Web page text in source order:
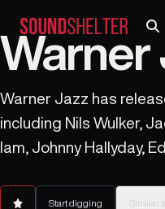
Warner
Warner Jazz has
including Nils Wulker,
Iam, Johnny Hallyday,
Start digging Similar